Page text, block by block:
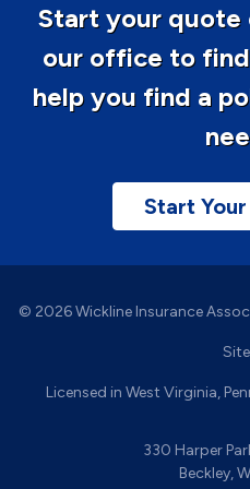
Start your quote
our office to
help you find a
Start
© 2026 Wickline Insurance
Licensed in West Virginia,
330 Harper
Beckley,